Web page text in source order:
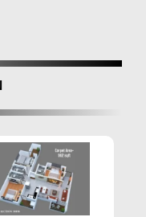
in all W/C
commod set,
CP fittings,
SS sink.